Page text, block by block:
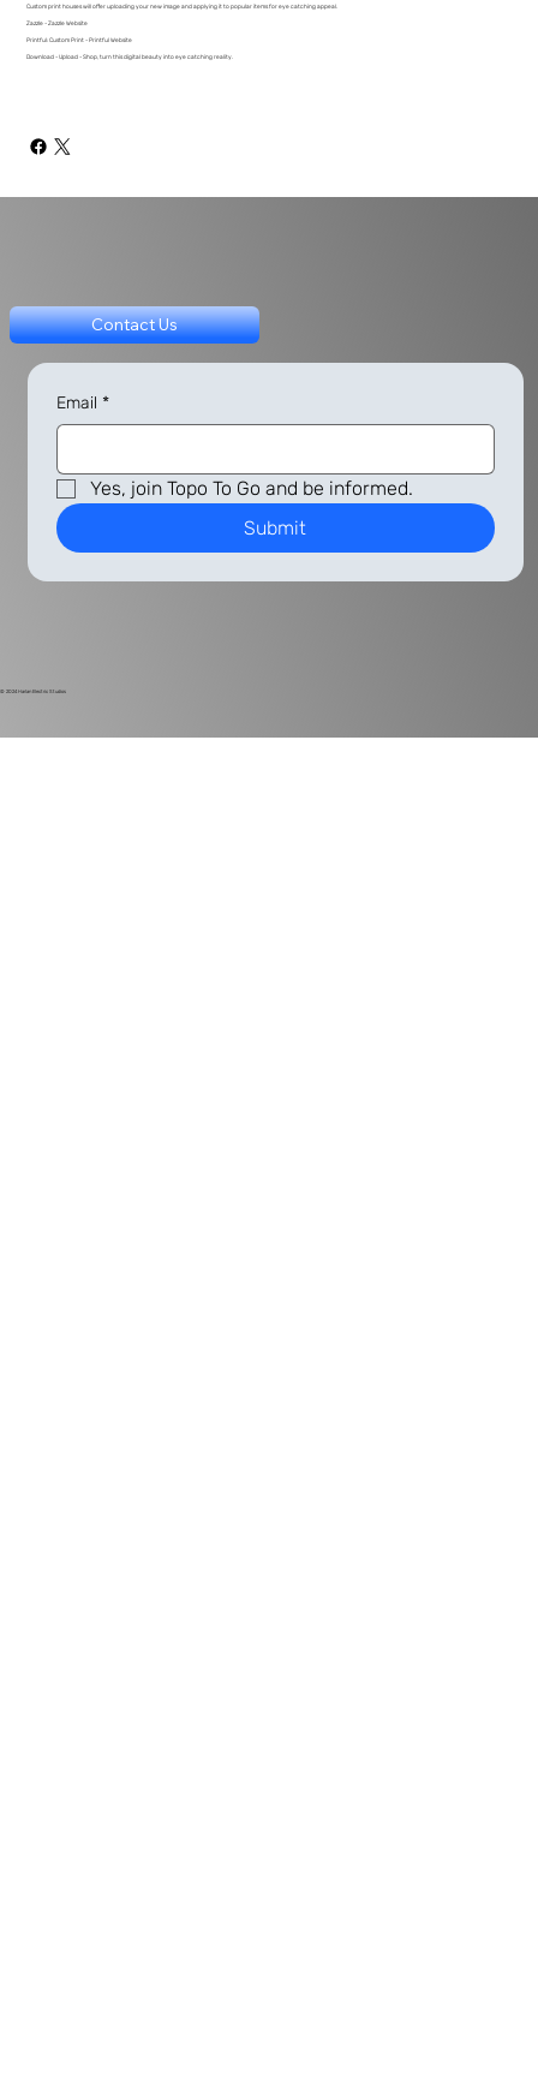
Custom print houses will offer uploading your new image and applying it to popular items for eye catching appeal.
Zazzle - Zazzle Website
Printful: Custom Print - Printful Website
Download - Upload - Shop, turn this digital beauty into eye catching reality.
© 2024 Harlan Electric Studios
Contact Us
Email *
Yes, join Topo To Go and be informed.
Submit